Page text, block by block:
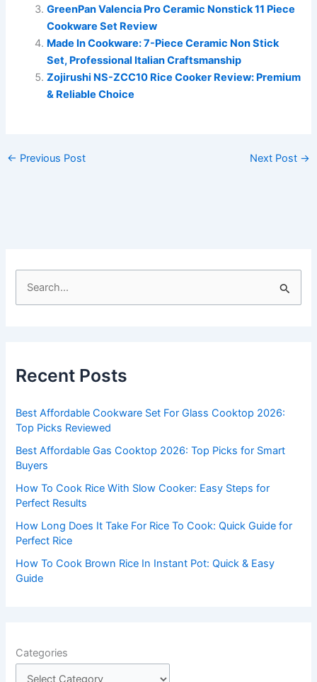
GreenPan Valencia Pro Ceramic Nonstick 11 Piece
Cookware Set Review
Made In Cookware: 7-Piece Ceramic Non Stick
Set, Professional Italian Craftsmanship
Zojirushi NS-ZCC10 Rice Cooker Review: Premium
& Reliable Choice
← Previous Post Next Post →
h
o
r
:
Recent Posts
Best Affordable Cookware Set For Glass Cooktop 2026:
Top Picks Reviewed
Best Affordable Gas Cooktop 2026: Top Picks for Smart
Buyers
How To Cook Rice With Slow Cooker: Easy Steps for
Perfect Results
How Long Does It Take For Rice To Cook: Quick Guide for
Perfect Rice
How To Cook Brown Rice In Instant Pot: Quick & Easy
Guide
Categories